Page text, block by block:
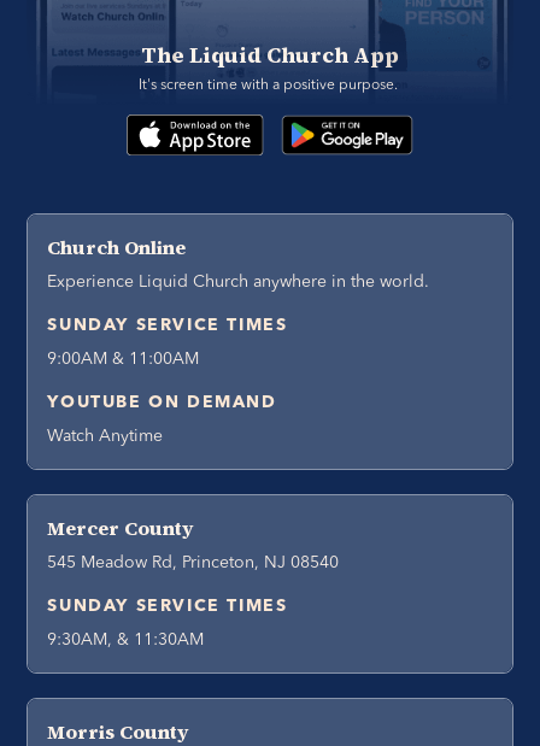
The Liquid Church App
It's screen time with a positive purpose.
Church Online
Experience Liquid Church anywhere in the world.
SUNDAY SERVICE TIMES
9:00AM & 11:00AM
YOUTUBE ON DEMAND
Watch Anytime
Mercer County
545 Meadow Rd, Princeton, NJ 08540
SUNDAY SERVICE TIMES
9:30AM, & 11:30AM
Morris County